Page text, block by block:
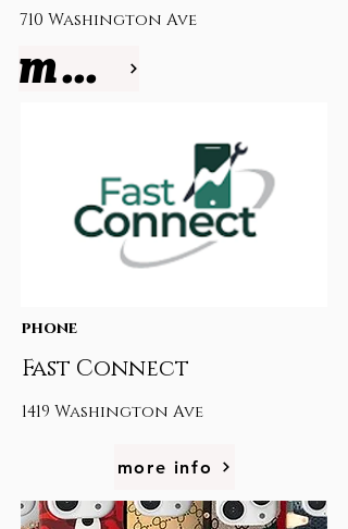
710 Washington Ave
more info
phone
Fast Connect
1419 Washington Ave
more info